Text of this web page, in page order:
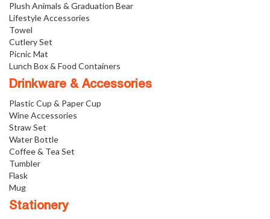
Plush Animals & Graduation Bear
Lifestyle Accessories
Towel
Cutlery Set
Picnic Mat
Lunch Box & Food Containers
Drinkware & Accessories
Plastic Cup & Paper Cup
Wine Accessories
Straw Set
Water Bottle
Coffee & Tea Set
Tumbler
Flask
Mug
Stationery